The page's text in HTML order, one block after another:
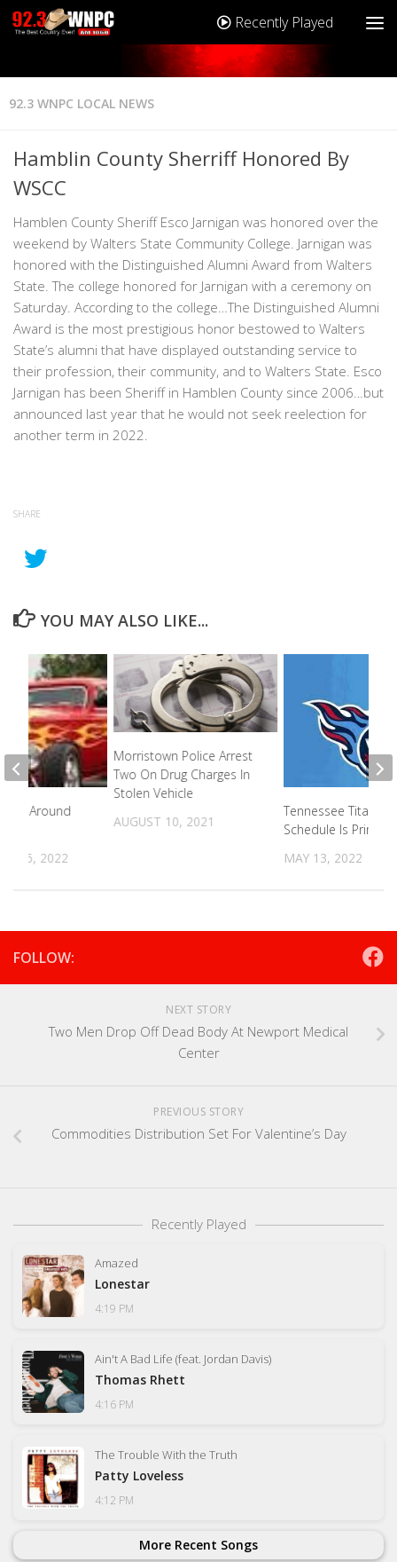
Recently Played
92.3 WNPC LOCAL NEWS
Hamblin County Sherriff Honored By
WSCC
Hamblen County Sheriff Esco Jarnigan was honored over the
weekend by Walters State Community College. Jarnigan was
honored with the Distinguished Alumni Award from Walters
State. The college honored for Jarnigan with a ceremony on
Saturday. According to the college…The Distinguished Alumni
Award is the most prestigious honor bestowed to Walters
State’s alumni that have displayed outstanding service to
their profession, their community, and to Walters State. Esco
Jarnigan has been Sheriff in Hamblen County since 2006…but
announced last year that he would not seek reelection for
another term in 2022.
SHARE
YOU MAY ALSO LIKE...
Morristown Police Arrest
Two On Drug Charges In
Stolen Vehicle
AUGUST 10, 2021
Tennessee Titans
Schedule Is Prime
MAY 13, 2022
Around
16, 2022
FOLLOW:
NEXT STORY
Two Men Drop Off Dead Body At Newport Medical
Center
PREVIOUS STORY
Commodities Distribution Set For Valentine’s Day
Recently Played
Amazed
Lonestar
4:19 PM
Ain't A Bad Life (feat. Jordan Davis)
Thomas Rhett
4:16 PM
The Trouble With the Truth
Patty Loveless
4:12 PM
More Recent Songs